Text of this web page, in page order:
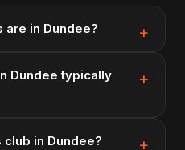
are in Dundee?
Dundee typically
in Dundee?